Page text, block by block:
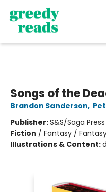
Songs of the
Brandon Sanderson,
Publisher:S&S/Saga Press
Fiction / Fantasy /
Illustrations & Content: